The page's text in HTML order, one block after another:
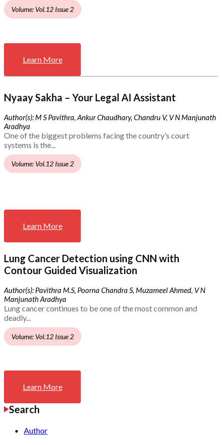
Volume: Vol.12 Issue 2
Learn More
Nyaay Sakha – Your Legal AI Assistant
Author(s): M S Pavithra, Ankur Chaudhary, Chandru V, V N Manjunath
Aradhya
One of the biggest problems facing the country’s court
systems is the...
Volume: Vol.12 Issue 2
Learn More
Lung Cancer Detection using CNN with
Contour Guided Visualization
Author(s): Pavithra M.S, Poorna Chandra S, Muzameel Ahmed, V N
Manjunath Aradhya
Lung cancer continues to be one of the most common and
deadly...
Volume: Vol.12 Issue 2
Learn More
Search
Author